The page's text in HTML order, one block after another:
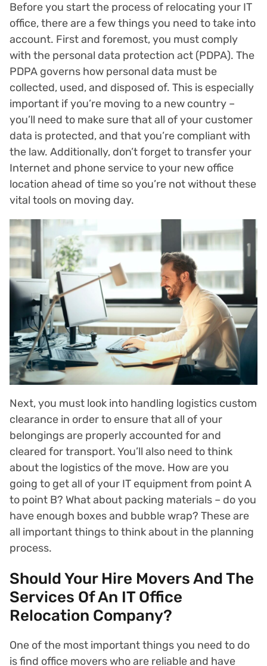
Before you start the process of relocating your IT
office, there are a few things you need to take into
account. First and foremost, you must comply
with the personal data protection act (PDPA). The
PDPA governs how personal data must be
collected, used, and disposed of. This is especially
important if you’re moving to a new country –
you’ll need to make sure that all of your customer
data is protected, and that you’re compliant with
the law. Additionally, don’t forget to transfer your
Internet and phone service to your new office
location ahead of time so you’re not without these
vital tools on moving day.
Next, you must look into handling logistics custom
clearance in order to ensure that all of your
belongings are properly accounted for and
cleared for transport. You’ll also need to think
about the logistics of the move. How are you
going to get all of your IT equipment from point A
to point B? What about packing materials – do you
have enough boxes and bubble wrap? These are
all important things to think about in the planning
process.
Should Your Hire Movers And The
Services Of An IT Office
Relocation Company?
One of the most important things you need to do
is find office movers who are reliable and have